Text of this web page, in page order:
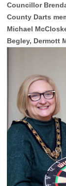
Councillor
County Darts
Michael
Begley, Dermott